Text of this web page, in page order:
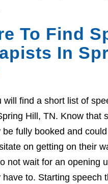
To Find
In
will find a short list of
Hill, TN. Know that
be fully booked and
on getting on their
not wait for an opening
have to. Starting speech